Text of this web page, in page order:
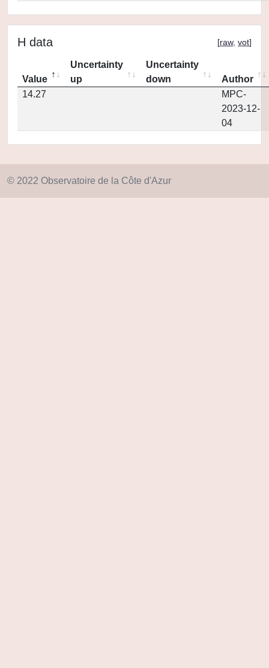
H data [raw, vot]
Value
Uncertainty
up
Uncertainty
down
Author
14.27
MPC-
2023-12-
04
© 2022 Observatoire de la Côte d'Azur